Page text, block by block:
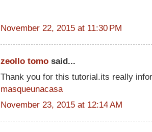
November 22, 2015 at 11:30 PM
zeollo tomo said...
Thank you for this tutorial.its really
masqueunacasa
November 23, 2015 at 12:14 AM